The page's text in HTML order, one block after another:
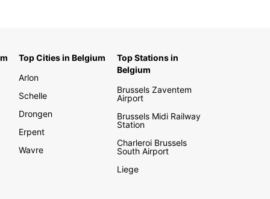
Top Cities in Belgium
Arlon
Schelle
Drongen
Erpent
Wavre
Top Stations in
Belgium
Brussels Zaventem
Airport
Brussels Midi Railway
Station
Charleroi Brussels
South Airport
Liege